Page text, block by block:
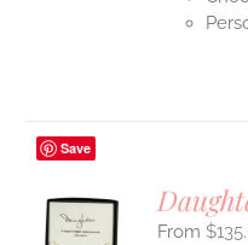
Save
$